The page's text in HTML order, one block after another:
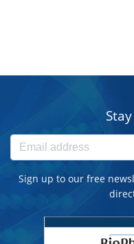
Sign up to our free